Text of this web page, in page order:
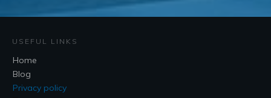
USEFUL LINKS
Home
Blog
Privacy policy